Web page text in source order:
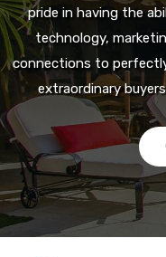
pride in having the
technology,
connections to
extraordinary